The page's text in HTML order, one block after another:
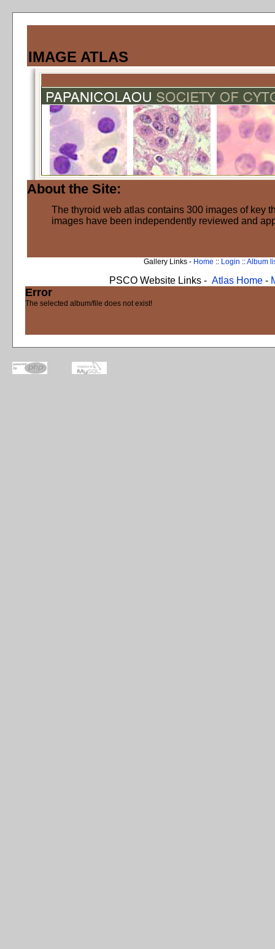
IMAGE ATLAS
About the Site:
The thyroid web atlas contains 300 images of key
images have been independently reviewed and
Gallery Links - Home :: Login ::Album
PSCO Website Links - Atlas Home -
Error
The selected album/file does not exist!